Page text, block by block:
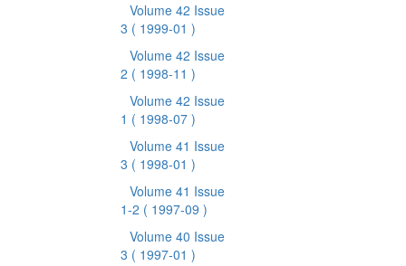
Volume 42 Issue
3 ( 1999-01 )
Volume 42 Issue
2 ( 1998-11 )
Volume 42 Issue
1 ( 1998-07 )
Volume 41 Issue
3 ( 1998-01 )
Volume 41 Issue
1-2 ( 1997-09 )
Volume 40 Issue
3 ( 1997-01 )